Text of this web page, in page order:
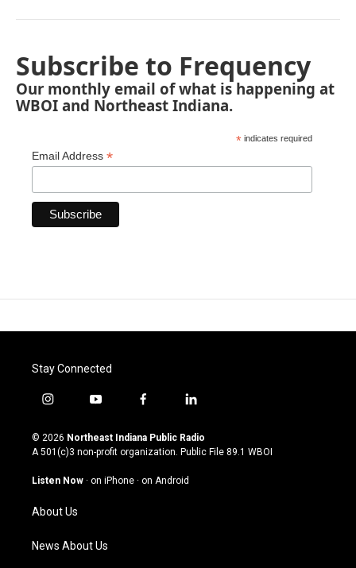
Subscribe to Frequency
Our monthly email of what is happening at
WBOI and Northeast Indiana.
* indicates required
Email Address *
Stay Connected
i
s
t
g
a
m
y
u
t
u
b
f
c
e
o
l
n
k
© 2026 Northeast Indiana Public Radio
A 501(c)3 non-profit organization. Public File 89.1 WBOI
Listen Now · on iPhone · on Android
About Us
News About Us